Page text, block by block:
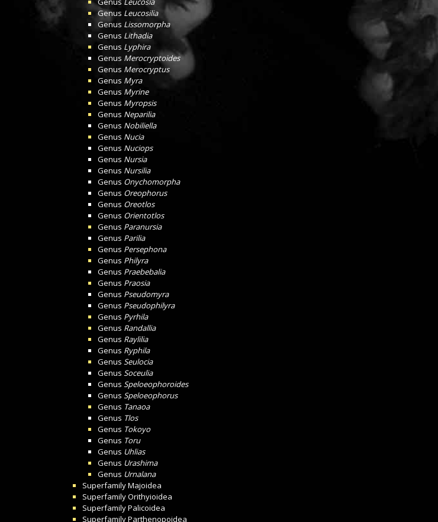
Genus Leucosilia
Genus Lissomorpha
Genus Lithadia
Genus Lyphira
Genus Merocryptoides
Genus Merocryptus
Genus Myra
Genus Myrine
Genus Myropsis
Genus Neparilia
Genus Nobiliella
Genus Nucia
Genus Nuciops
Genus Nursia
Genus Nursilia
Genus Onychomorpha
Genus Oreophorus
Genus Oreotlos
Genus Orientotlos
Genus Paranursia
Genus Parilia
Genus Persephona
Genus Philyra
Genus Praebebalia
Genus Praosia
Genus Pseudomyra
Genus Pseudophilyra
Genus Pyrhila
Genus Randallia
Genus Raylilia
Genus Ryphila
Genus Seulocia
Genus Soceulia
Genus Speloeophoroides
Genus Speloeophorus
Genus Tanaoa
Genus Tlos
Genus Tokoyo
Genus Toru
Genus Uhlias
Genus Urashima
Genus Urnalana
SuperfamilyMajoidea
SuperfamilyOrithyioidea
SuperfamilyPalicoidea
SuperfamilyParthenopoidea